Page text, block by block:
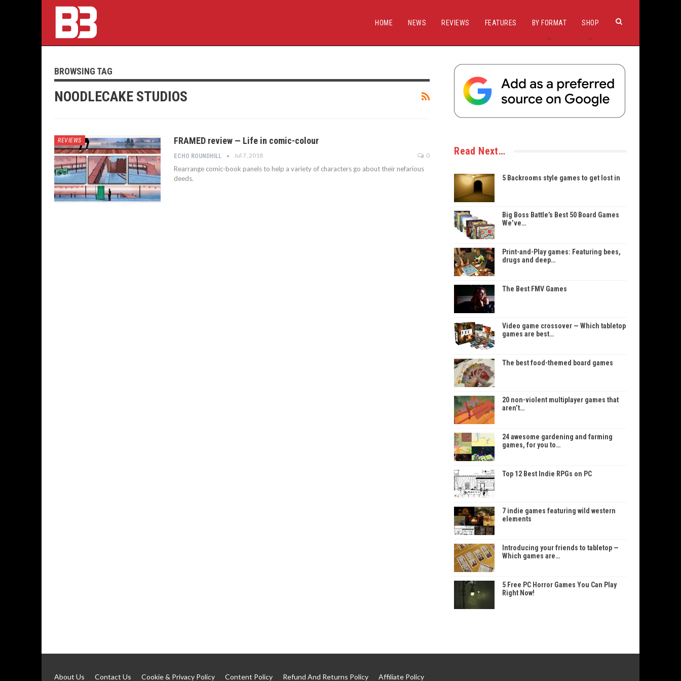
HOME NEWS REVIEWS FEATURES BY FORMAT SHOP
BROWSING TAG
NOODLECAKE STUDIOS
REVIEWS FRAMED review — Life in comic-colour
ECHO ROUNDHILL Jul 7, 2018 0
Rearrange comic-book panels to help a variety of characters go about their nefarious
deeds.
Read Next…
5 Backrooms style games to get lost in
Big Boss Battle’s Best 50 Board Games
We’ve…
Print-and-Play games: Featuring bees,
drugs and deep…
The Best FMV Games
Video game crossover — Which tabletop
games are best…
The best food-themed board games
20 non-violent multiplayer games that
aren’t…
24 awesome gardening and farming
games, for you to…
Top 12 Best Indie RPGs on PC
7 indie games featuring wild western
elements
Introducing your friends to tabletop —
Which games are…
5 Free PC Horror Games You Can Play
Right Now!
About Us Contact Us Cookie & Privacy Policy Content Policy Refund And Returns Policy Affiliate Policy